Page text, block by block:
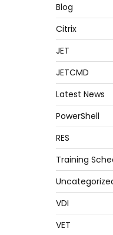
Blog
Citrix
JET
JETCMD
Latest News
PowerShell
RES
Training
VDI
VET